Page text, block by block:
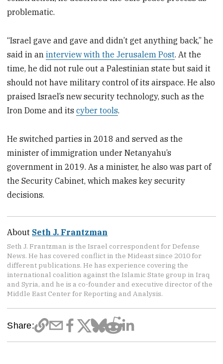
problematic.
“Israel gave and gave and didn’t get anything back,” he
said in aninterview with the Jerusalem Post. At the
time, he did not rule out a Palestinian state but said it
should not have military control of its airspace. He also
praised Israel’s new security technology, such as the
Iron Dome and itscyber tools.
He switched parties in 2018 and served as the
minister of immigration under Netanyahu’s
government in 2019. As a minister, he also was part of
the Security Cabinet, which makes key security
decisions.
About Seth J. Frantzman
Seth J. Frantzman is the Israel correspondent for Defense
News. He has covered conflict in the Mideast since 2010 for
different publications. He has experience covering the
international coalition against the Islamic State group in Iraq
and Syria, and he is a co-founder and executive director of the
Middle East Center for Reporting and Analysis.
Share: